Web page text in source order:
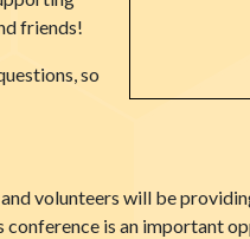
friends!
so
volunteers will be
conference is an important